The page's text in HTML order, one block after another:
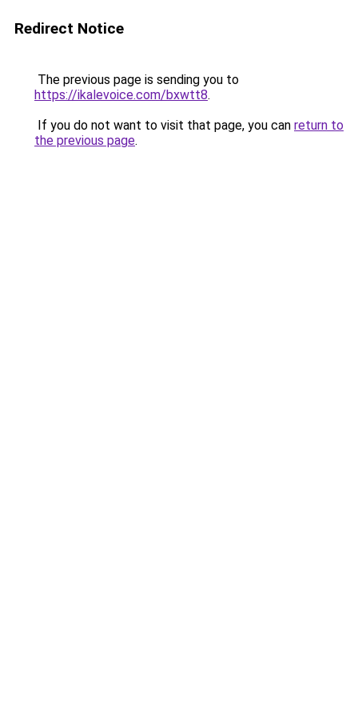
Redirect Notice
The previous page is sending you to
https://ikalevoice.com/bxwtt8.
If you do not want to visit that page, you can return to
the previous page.